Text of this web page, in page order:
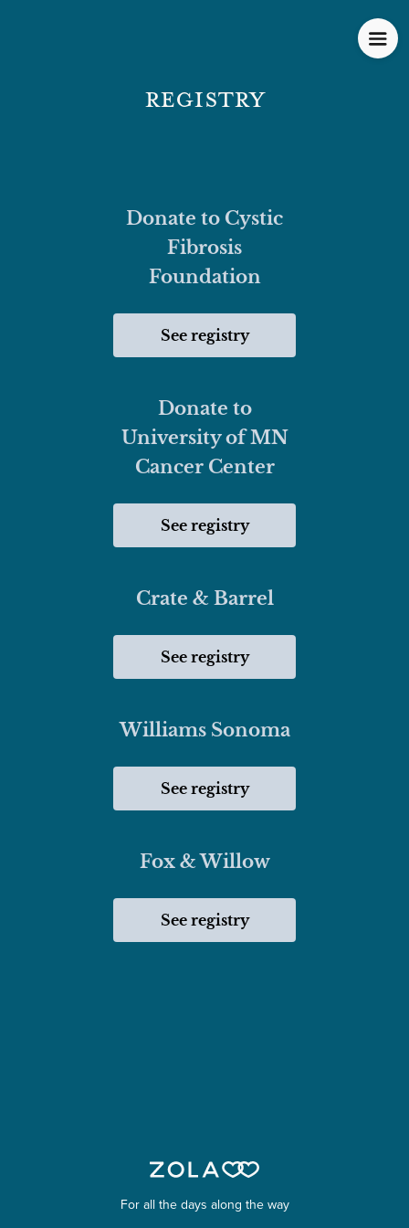
Registry
Donate to Cystic
Fibrosis
Foundation
See registry
Donate to
University of MN
Cancer Center
See registry
Crate & Barrel
See registry
Williams Sonoma
See registry
Fox & Willow
See registry
For all the days along the way